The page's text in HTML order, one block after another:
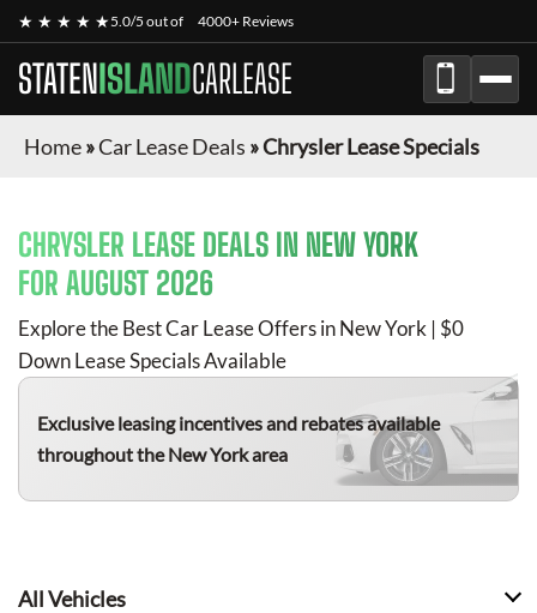
★ ★ ★ ★ ★5.0/5 out of 4000+ Reviews
STATENISLANDCARLEASE
Home»Car Lease Deals »Chrysler Lease Specials
CHRYSLER LEASE DEALS IN NEW YORK
FOR AUGUST 2026
Explore the Best Car Lease Offers in New York | $0
Down Lease Specials Available
Exclusive leasing incentives and rebates available
throughout the New York area
All Vehicles